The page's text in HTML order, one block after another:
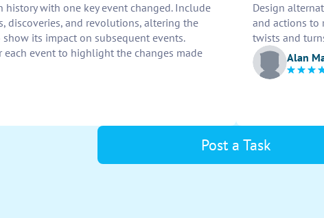
history with one key event changed. Include
discoveries, and revolutions, altering the
its impact on subsequent events.
event to highlight the changes made
Design
and actions to
twists and
Alan
Post a Task